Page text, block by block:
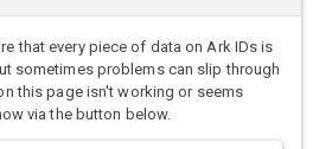
that every piece of data on Ark IDs is
sometimes problems can slip through
this page isn't working or seems
via the button below.